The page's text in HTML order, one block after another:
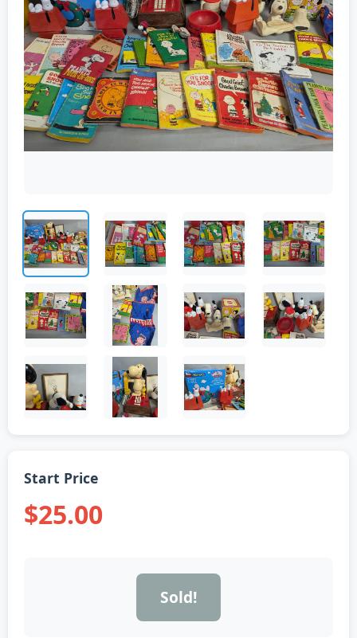
Start Price
$25.00
Sold!